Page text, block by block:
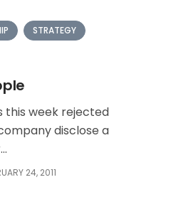
STRATEGY
this week rejected
disclose a
24, 2011